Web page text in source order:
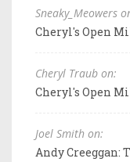
Sneaky_Meowers
Cheryl's Open
Cheryl Traub on:
Cheryl's Open
Joel Smith on:
Andy Creeggan: